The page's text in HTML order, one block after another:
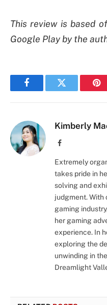
This review is based
Google Play by the
FacebookTwitter
Kimberly
Facebook
Extremely
takes pride in
solving and
judgment. With
gaming
her gaming
experience. In
exploring the
unwinding in
Dreamlight